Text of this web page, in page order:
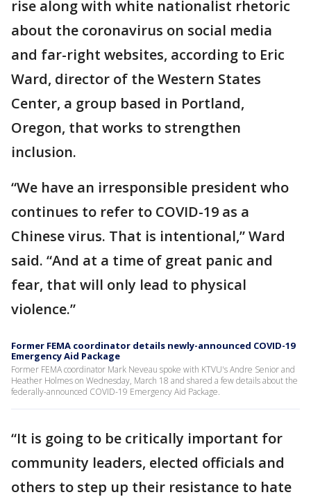
rise along with white nationalist rhetoric
about the coronavirus on social media
and far-right websites, according to Eric
Ward, director of the Western States
Center, a group based in Portland,
Oregon, that works to strengthen
inclusion.
“We have an irresponsible president who
continues to refer to COVID-19 as a
Chinese virus. That is intentional,” Ward
said. “And at a time of great panic and
fear, that will only lead to physical
violence.”
Former FEMA coordinator details newly-announced COVID-19
Emergency Aid Package
Former FEMA coordinator Mark Neveau spoke with KTVU's Andre Senior and
Heather Holmes on Wednesday, March 18 and shared a few details about the
federally-announced COVID-19 Emergency Aid Package.
“It is going to be critically important for
community leaders, elected officials and
others to step up their resistance to hate